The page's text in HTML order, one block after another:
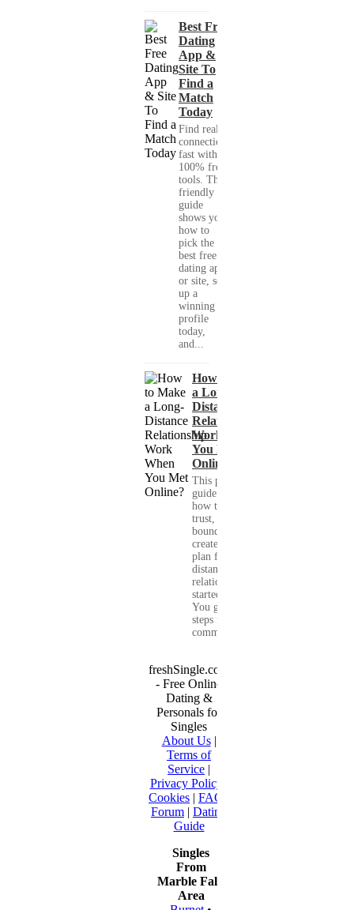
Best Free
Dating
App &
Site To
Find a
Match
Today
Find real
connections
fast with
100% free
tools. This
friendly
guide
shows you
how to
pick the
best free
dating app
or site, set
up a
winning
profile
today,
and...
How to Make
a Long-
Distance
Relationship
Work When
You Met
Online?
This practical
guide shows you
how to build
trust, set healthy
boundaries, and
create a real-life
plan for a long-
distance
relationship that
started online.
You get clear
steps for
communication...
freshSingle.com
- Free Online
Dating &
Personals for
Singles
About Us|
Terms of
Service |
Privacy Policy
Cookies | FAQ
Forum | Dating
Guide
Singles
From
Marble Falls
Area